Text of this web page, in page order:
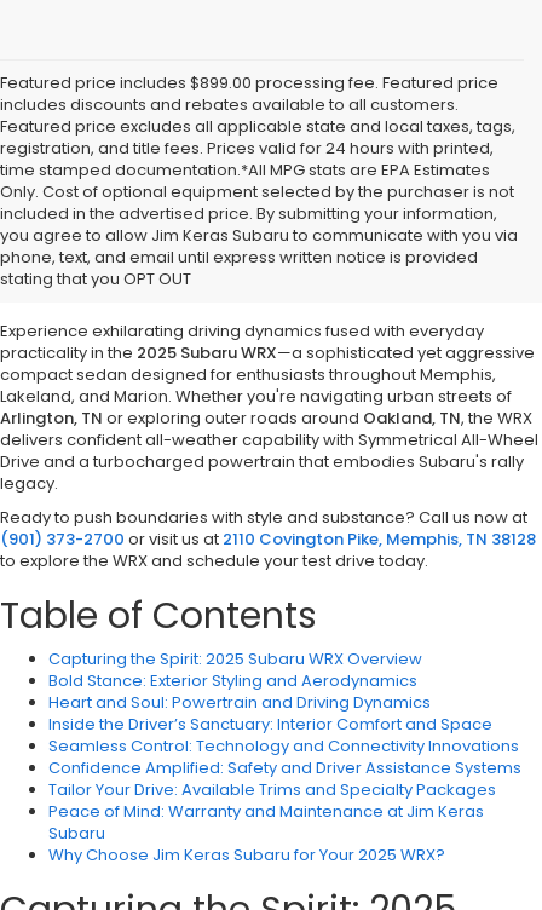
Featured price includes $899.00 processing fee. Featured price
includes discounts and rebates available to all customers.
Featured price excludes all applicable state and local taxes, tags,
registration, and title fees. Prices valid for 24 hours with printed,
time stamped documentation.*All MPG stats are EPA Estimates
Only. Cost of optional equipment selected by the purchaser is not
included in the advertised price. By submitting your information,
you agree to allow Jim Keras Subaru to communicate with you via
phone, text, and email until express written notice is provided
stating that you OPT OUT
Discover the 2025 Subaru WRX:
Precision Meets Rally-Bred
Performance at Jim Keras Subaru
Experience exhilarating driving dynamics fused with everyday
practicality in the 2025 Subaru WRX—a sophisticated yet aggressive
compact sedan designed for enthusiasts throughout Memphis,
Lakeland, and Marion. Whether you're navigating urban streets of
Arlington, TN or exploring outer roads around Oakland, TN, the WRX
delivers confident all-weather capability with Symmetrical All-Wheel
Drive and a turbocharged powertrain that embodies Subaru's rally
legacy.
Ready to push boundaries with style and substance? Call us now at
(901) 373-2700 or visit us at 2110 Covington Pike, Memphis, TN 38128
to explore the WRX and schedule your test drive today.
Table of Contents
Capturing the Spirit: 2025 Subaru WRX Overview
Bold Stance: Exterior Styling and Aerodynamics
Heart and Soul: Powertrain and Driving Dynamics
Inside the Driver’s Sanctuary: Interior Comfort and Space
Seamless Control: Technology and Connectivity Innovations
Confidence Amplified: Safety and Driver Assistance Systems
Tailor Your Drive: Available Trims and Specialty Packages
Peace of Mind: Warranty and Maintenance at Jim Keras
Subaru
Why Choose Jim Keras Subaru for Your 2025 WRX?